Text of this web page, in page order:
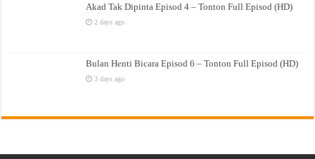
Akad Tak Dipinta Episod 4 – Tonton Full Episod (HD)
2 days ago
Bulan Henti Bicara Episod 6 – Tonton Full Episod (HD)
3 days ago